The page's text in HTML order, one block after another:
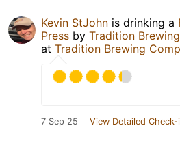
Kevin StJohn is drinking a
Press by Tradition
at Tradition Brewing
7 Sep 25 View Detailed Check-